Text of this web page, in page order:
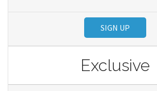
SIGN UP
Exclusive